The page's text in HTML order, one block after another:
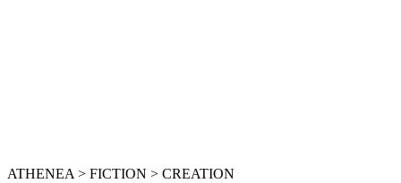
ATHENEA > FICTION > CREATION